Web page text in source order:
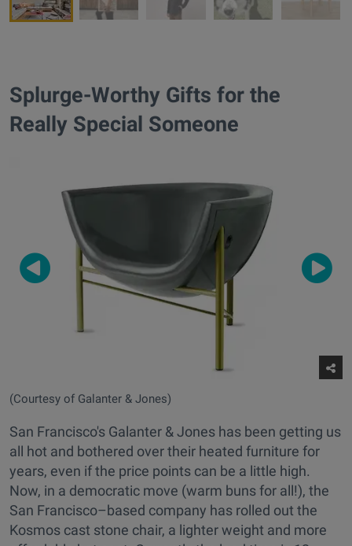
Splurge-Worthy Gifts for the
Really Special Someone
(Courtesy of Galanter & Jones)
San Francisco's Galanter & Jones has been getting us
all hot and bothered over their heated furniture for
years, even if the price points can be a little high.
Now, in a democratic move (warm buns for all!), the
San Francisco–based company has rolled out the
Kosmos cast stone chair, a lighter weight and more